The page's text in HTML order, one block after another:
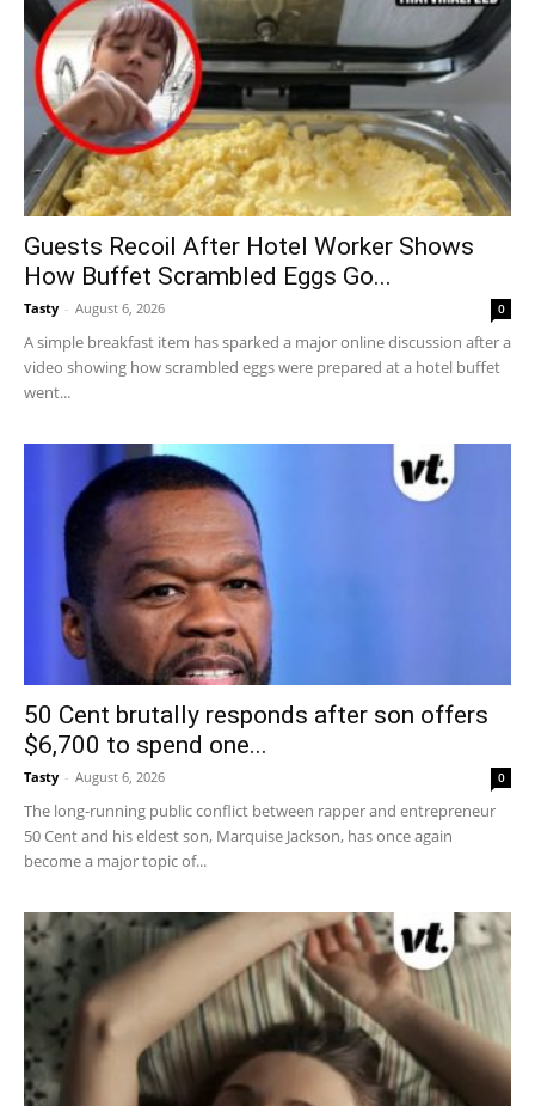
Guests Recoil After Hotel Worker Shows
How Buffet Scrambled Eggs Go...
Tasty - August 6, 2026 0
A simple breakfast item has sparked a major online discussion after a
video showing how scrambled eggs were prepared at a hotel buffet
went...
50 Cent brutally responds after son offers
$6,700 to spend one...
Tasty - August 6, 2026 0
The long-running public conflict between rapper and entrepreneur
50 Cent and his eldest son, Marquise Jackson, has once again
become a major topic of...